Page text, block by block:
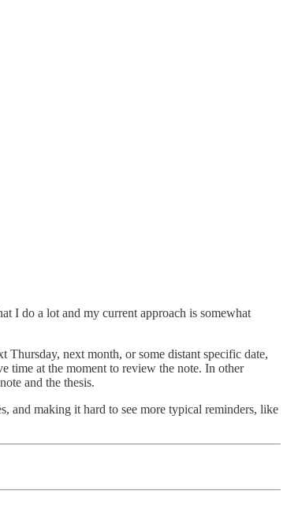
I do a lot and my current approach is somewhat
Thursday, next month, or some distant specific date,
time at the moment to review the note. In other
and the thesis.
and making it hard to see more typical reminders, like